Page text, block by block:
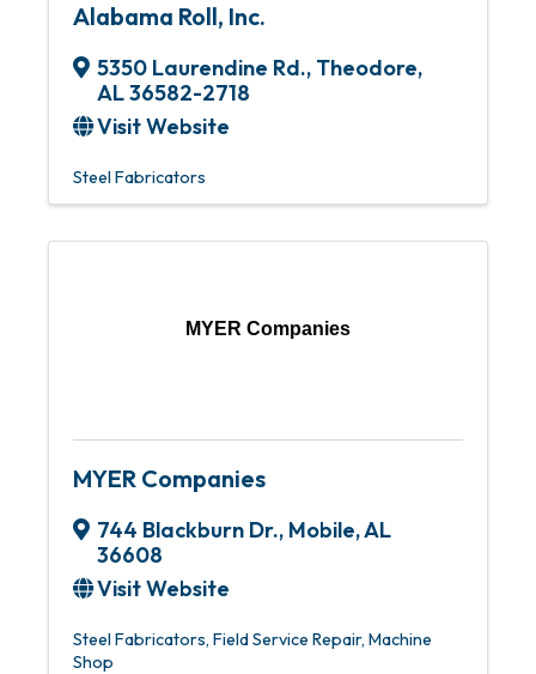
Alabama Roll, Inc.
5350 Laurendine Rd., Theodore,
AL36582-2718
Visit Website
Steel Fabricators
MYER Companies
MYER Companies
744 Blackburn Dr., Mobile,AL
36608
Visit Website
Steel Fabricators Field Service Repair Machine
Shop